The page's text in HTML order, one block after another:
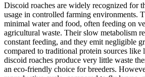
Discoid roaches are widely recognized for
usage in controlled farming environments.
minimal water and food, often feeding on
agricultural waste. Their slow metabolism
constant feeding, and they emit negligible
compared to traditional protein sources
discoid roaches produce very little waste
an eco-friendly choice for breeders.